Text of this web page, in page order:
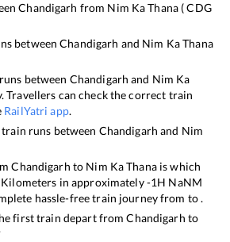
Chandigarh from Nim Ka Thana (CDG
betweenChandigarh and Nim Ka Thana
between Chandigarh and Nim Ka
Travellers can check the correct train
RailYatri app.
runs between Chandigarh and Nim
Chandigarh to Nim Ka Thanaiswhich
Kilometers in approximately-1H NaNM
hassle-free train journey from to .
first train depart fromChandigarh to